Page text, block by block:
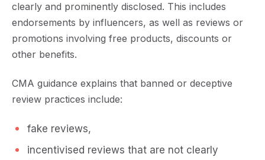
clearly and prominently disclosed. This includes
endorsements by influencers, as well as reviews or
promotions involving free products, discounts or
other benefits.
CMA guidance explains that banned or deceptive
review practices include:
fake reviews,
incentivised reviews that are not clearly